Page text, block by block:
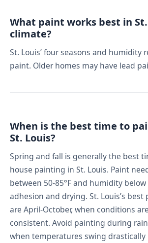
What paint works best in St.
climate?
St. Louis’ four seasons and humidity
paint. Older homes may have lead
When is the best time to
St. Louis?
Spring and fall is generally the best
house painting in St. Louis. Paint
between 50-85°F and humidity
adhesion and drying. St. Louis’s
are April-October, when conditions
consistent. Avoid painting during
when temperatures swing drastically